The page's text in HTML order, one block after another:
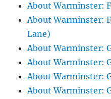
About Warminster:
About Warminster:
Lane)
About Warminster:
About Warminster:
About Warminster:
About Warminster: